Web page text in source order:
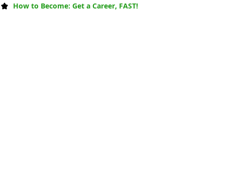
How to Become: Get a Career, FAST!